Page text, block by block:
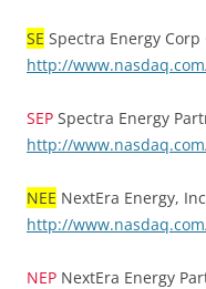
SE Spectra Energy
http://
SEP Spectra Energy
http://
NEE NextEra Energy,
http://
NEP NextEra Energy